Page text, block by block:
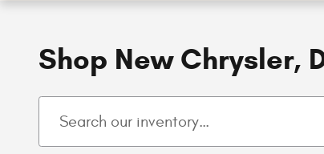
Shop New Chrysler,